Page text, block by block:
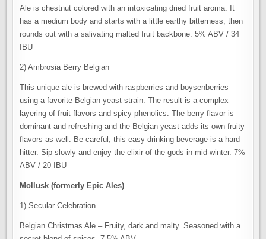
Ale is chestnut colored with an intoxicating dried fruit aroma. It
has a medium body and starts with a little earthy bitterness, then
rounds out with a salivating malted fruit backbone. 5% ABV / 34
IBU
2) Ambrosia Berry Belgian
This unique ale is brewed with raspberries and boysenberries
using a favorite Belgian yeast strain. The result is a complex
layering of fruit flavors and spicy phenolics. The berry flavor is
dominant and refreshing and the Belgian yeast adds its own fruity
flavors as well. Be careful, this easy drinking beverage is a hard
hitter. Sip slowly and enjoy the elixir of the gods in mid-winter. 7%
ABV / 20 IBU
Mollusk (formerly Epic Ales)
1) Secular Celebration
Belgian Christmas Ale – Fruity, dark and malty. Seasoned with a